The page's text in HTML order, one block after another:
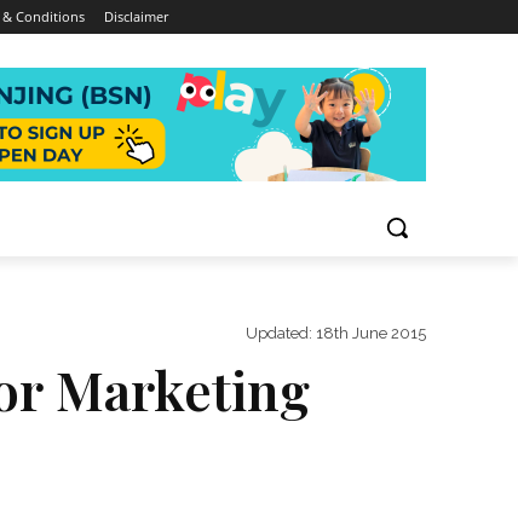
& Conditions Disclaimer
Updated: 18th June 2015
Marketing